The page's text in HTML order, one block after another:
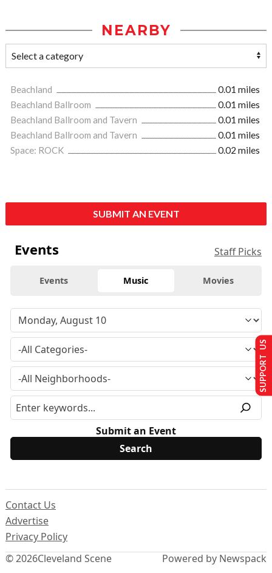
NEARBY
Beachland
0.01 miles
Beachland Ballroom
0.01 miles
Beachland Ballroom and Tavern
0.01 miles
Beachland Ballroom and Tavern
0.01 miles
Space: ROCK
0.02 miles
SUBMIT AN EVENT
Events Staff Picks
Events Music Movies
Submit an Event
© 2026Cleveland Scene
Contact Us
Advertise
Privacy Policy
Powered by Newspack
SUPPORT US